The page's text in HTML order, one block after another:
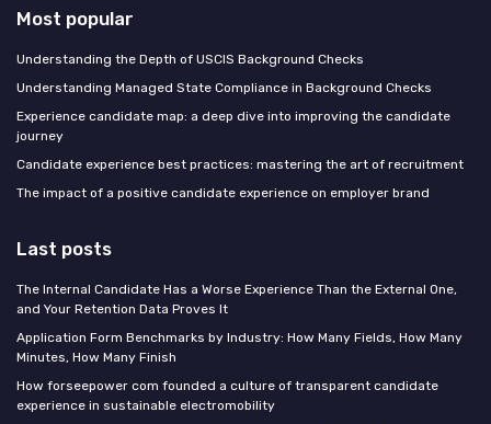
Most popular
Understanding the Depth of USCIS Background Checks
Understanding Managed State Compliance in Background Checks
Experience candidate map: a deep dive into improving the candidate
journey
Candidate experience best practices: mastering the art of recruitment
The impact of a positive candidate experience on employer brand
Last posts
The Internal Candidate Has a Worse Experience Than the External One,
and Your Retention Data Proves It
Application Form Benchmarks by Industry: How Many Fields, How Many
Minutes, How Many Finish
How forseepower com founded a culture of transparent candidate
experience in sustainable electromobility